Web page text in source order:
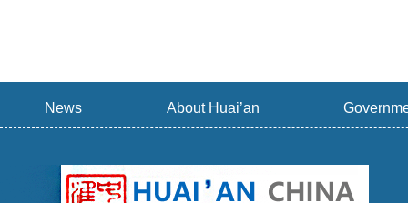
News About Huai’an